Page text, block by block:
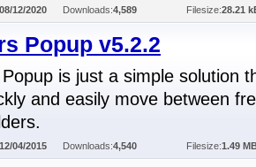
08/12/2020 Downloads:4,589 Filesize:28.21
Popup v5.2.2
is just a simple solution
and easily move between
12/04/2015 Downloads:4,540 Filesize:1.49